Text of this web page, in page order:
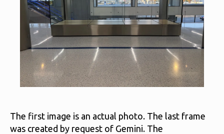
The first image is an actual photo. The last frame
was created by request of Gemini. The